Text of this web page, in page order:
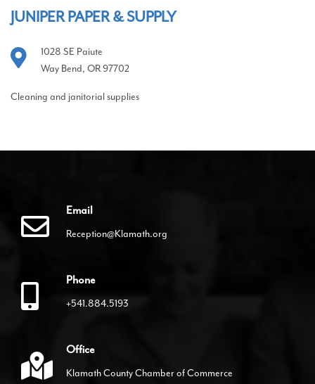
JUNIPER PAPER & SUPPLY
1028 SE Paiute
Way Bend, OR 97702
Cleaning and janitorial supplies
Email
Reception@Klamath.org
Phone
+541.884.5193
Office
Klamath County Chamber of Commerce